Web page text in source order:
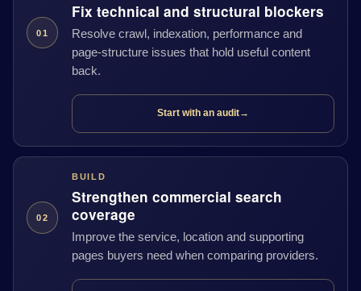
01
Fix technical and structural blockers
Resolve crawl, indexation, performance and
page-structure issues that hold useful content
back.
Start with an audit→
02
BUILD
Strengthen commercial search
coverage
Improve the service, location and supporting
pages buyers need when comparing providers.